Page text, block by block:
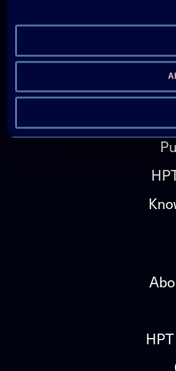
Technology
Heat Pumping